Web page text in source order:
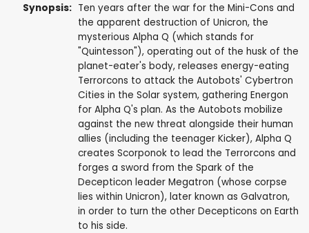
Synopsis: Ten years after the war for the Mini-Cons and
the apparent destruction of Unicron, the
mysterious Alpha Q (which stands for
"Quintesson"), operating out of the husk of the
planet-eater's body, releases energy-eating
Terrorcons to attack the Autobots' Cybertron
Cities in the Solar system, gathering Energon
for Alpha Q's plan. As the Autobots mobilize
against the new threat alongside their human
allies (including the teenager Kicker), Alpha Q
creates Scorponok to lead the Terrorcons and
forges a sword from the Spark of the
Decepticon leader Megatron (whose corpse
lies within Unicron), later known as Galvatron,
in order to turn the other Decepticons on Earth
to his side.